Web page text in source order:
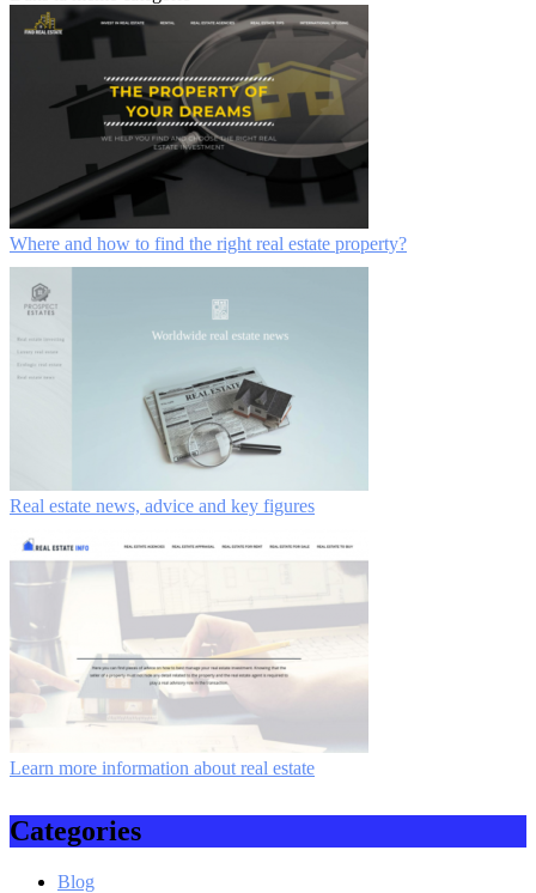
Where and how to find the right real estate property?
Real estate news, advice and key figures
Learn more information about real estate
Categories
Blog